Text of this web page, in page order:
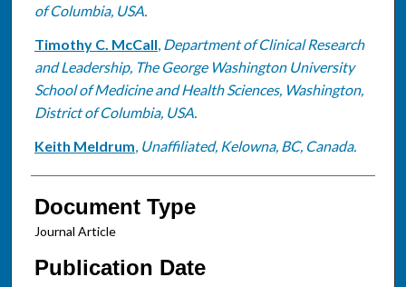
of Columbia, USA.
Timothy C. McCall, Department of Clinical Research
and Leadership, The George Washington University
School of Medicine and Health Sciences, Washington,
District of Columbia, USA.
Keith Meldrum, Unaffiliated, Kelowna, BC, Canada.
Document Type
Journal Article
Publication Date